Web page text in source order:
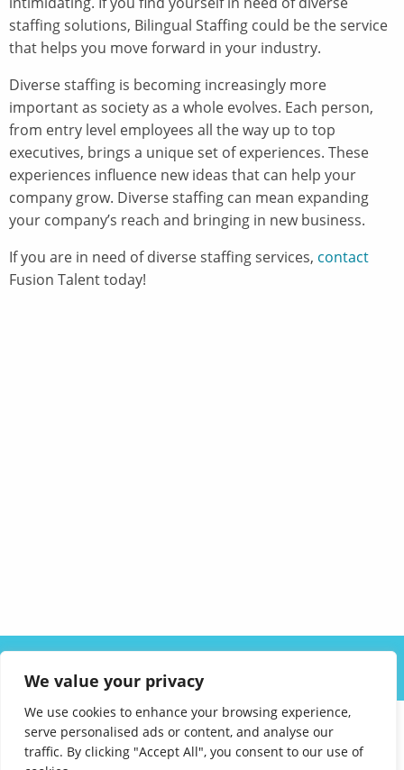
We value your privacy
We use cookies to enhance your browsing experience,
serve personalised ads or content, and analyse our
traffic. By clicking "Accept All", you consent to our use of
staffing solutions, Bilingual Staffing could be the service
that helps you move forward in your industry.
Diverse staffing is becoming increasingly more
important as society as a whole evolves. Each person,
from entry level employees all the way up to top
executives, brings a unique set of experiences. These
experiences influence new ideas that can help your
company grow. Diverse staffing can mean expanding
your company’s reach and bringing in new business.
If you are in need of diverse staffing services, contact
Fusion Talent today!
CAREERS
FAQ